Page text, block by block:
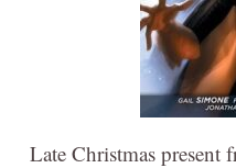
Late Christmas present